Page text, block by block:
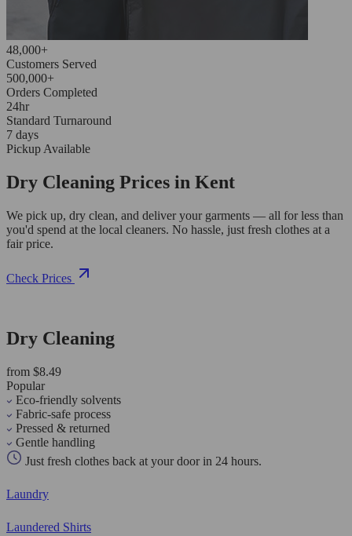
48,000+
Customers Served
500,000+
Orders Completed
24hr
Standard Turnaround
7 days
Pickup Available
Dry Cleaning Prices in Kent
We pick up, dry clean, and deliver your garments — all for less than
you'd spend at the local cleaners. No hassle, just fresh clothes at a
fair price.
Check Prices
Dry Cleaning
from $8.49
Popular
Eco-friendly solvents
Fabric-safe process
Pressed & returned
Gentle handling
Just fresh clothes back at your door in 24 hours.
Laundry
Laundered Shirts